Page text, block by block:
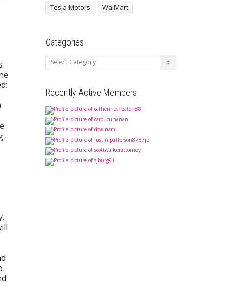
Tesla Motors
WalMart
Categories
Categories
Recently Active Members